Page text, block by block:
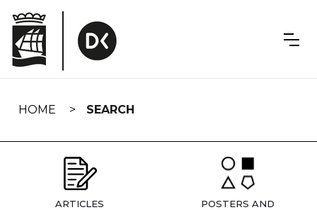
navigation
HOME SEARCH
ARTICLES
POSTERS AND